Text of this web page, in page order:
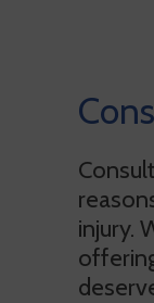
injury.